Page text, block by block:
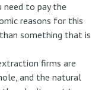
need to pay the
reasons for this
something that is
firms are
and the natural